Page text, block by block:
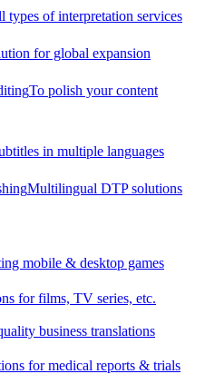
types of interpretation services
for global expansion
To polish your content
in multiple languages
Multilingual DTP solutions
mobile & desktop games
for films, TV series, etc.
business translations
for medical reports & trials